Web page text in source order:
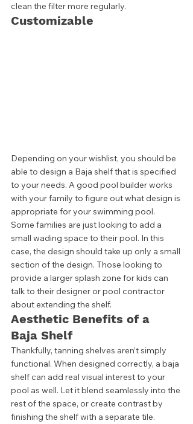
clean the filter more regularly.
Customizable
Depending on your wishlist, you should be
able to design a Baja shelf that is specified
to your needs. A good pool builder works
with your family to figure out what design is
appropriate for your swimming pool.
Some families are just looking to add a
small wading space to their pool. In this
case, the design should take up only a small
section of the design. Those looking to
provide a larger splash zone for kids can
talk to their designer or pool contractor
about extending the shelf.
Aesthetic Benefits of a
Baja Shelf
Thankfully, tanning shelves aren’t simply
functional. When designed correctly, a baja
shelf can add real visual interest to your
pool as well. Let it blend seamlessly into the
rest of the space, or create contrast by
finishing the shelf with a separate tile.